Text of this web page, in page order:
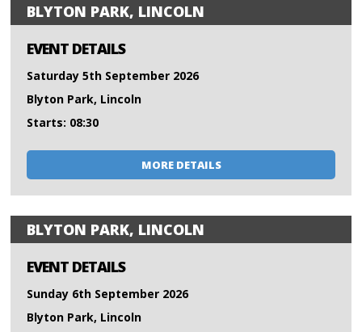
BLYTON PARK, LINCOLN
EVENT DETAILS
Saturday 5th September 2026
Blyton Park, Lincoln
Starts: 08:30
MORE DETAILS
BLYTON PARK, LINCOLN
EVENT DETAILS
Sunday 6th September 2026
Blyton Park, Lincoln